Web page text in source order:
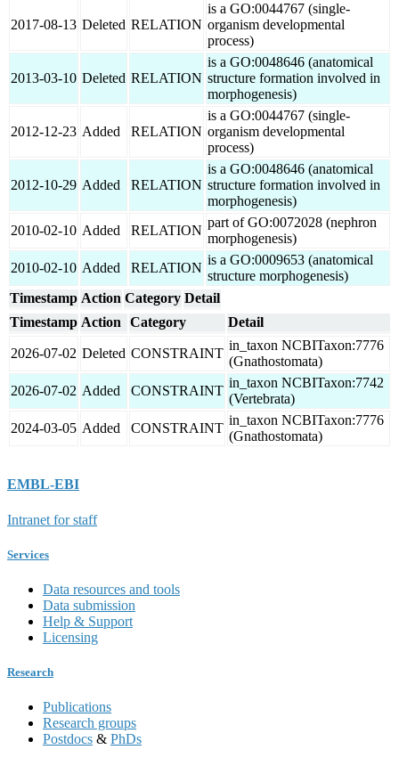
2017-08-13 Deleted RELATION
is a GO:0044767 (single-
organism developmental
process)
2013-03-10 Deleted RELATION
is a GO:0048646 (anatomical
structure formation involved in
morphogenesis)
2012-12-23 Added RELATION
is a GO:0044767 (single-
organism developmental
process)
2012-10-29 Added RELATION
is a GO:0048646 (anatomical
structure formation involved in
morphogenesis)
2010-02-10 Added RELATION
part of GO:0072028 (nephron
morphogenesis)
2010-02-10 Added RELATION
is a GO:0009653 (anatomical
structure morphogenesis)
Timestamp Action Category Detail
Timestamp Action Category Detail
2026-07-02 Deleted CONSTRAINT
in_taxon NCBITaxon:7776
(Gnathostomata)
2026-07-02 Added CONSTRAINT
in_taxon NCBITaxon:7742
(Vertebrata)
2024-03-05 Added CONSTRAINT
in_taxon NCBITaxon:7776
(Gnathostomata)
EMBL-EBI
Intranet for staff
Services
Data resources and tools
Data submission
Help & Support
Licensing
Research
Publications
Research groups
Postdocs & PhDs